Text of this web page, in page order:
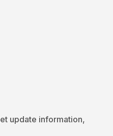
update information,